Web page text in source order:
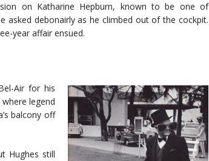
on Katharine Hepburn, known to be one of
asked debonairly as he climbed out of the cockpit.
year affair ensued.
Air for his
legend
balcony off
Hughes still